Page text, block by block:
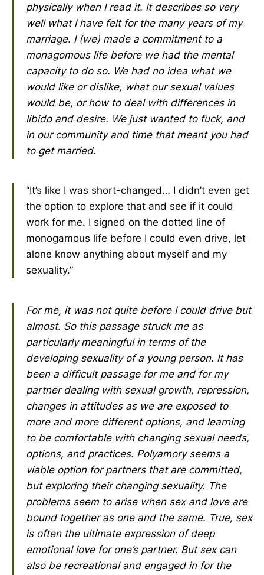
physically when I read it. It describes so very
well what I have felt for the many years of my
marriage. I (we) made a commitment to a
monagomous life before we had the mental
capacity to do so. We had no idea what we
would like or dislike, what our sexual values
would be, or how to deal with differences in
libido and desire. We just wanted to fuck, and
in our community and time that meant you had
to get married.
“It’s like I was short-changed… I didn’t even get
the option to explore that and see if it could
work for me. I signed on the dotted line of
monogamous life before I could even drive, let
alone know anything about myself and my
sexuality.”
For me, it was not quite before I could drive but
almost. So this passage struck me as
particularly meaningful in terms of the
developing sexuality of a young person. It has
been a difficult passage for me and for my
partner dealing with sexual growth, repression,
changes in attitudes as we are exposed to
more and more different options, and learning
to be comfortable with changing sexual needs,
options, and practices. Polyamory seems a
viable option for partners that are committed,
but exploring their changing sexuality. The
problems seem to arise when sex and love are
bound together as one and the same. True, sex
is often the ultimate expression of deep
emotional love for one’s partner. But sex can
also be recreational and engaged in for the